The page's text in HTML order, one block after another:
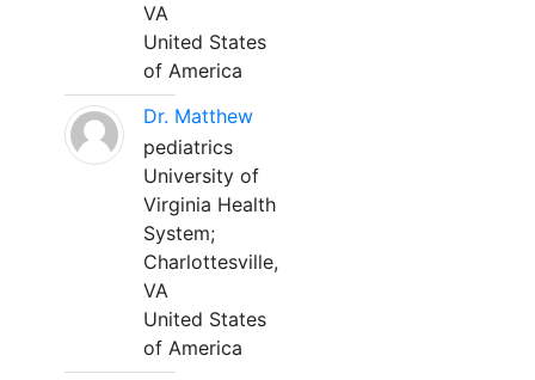
VA
United States
of America
Dr. Matthew
pediatrics
University of
Virginia Health
System;
Charlottesville,
VA
United States
of America